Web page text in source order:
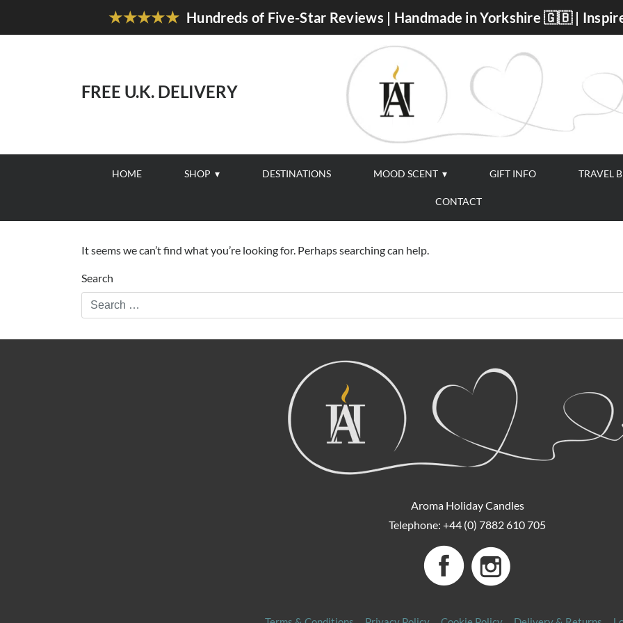
★★★★★ Hundreds of Five-Star Reviews | Handmade in Yorkshire 🇬🇧 |
FREE U.K. DELIVERY
HOME SHOP DESTINATIONS MOOD SCENT GIFT INFO TRAVEL
CONTACT
It seems we can’t find what you’re looking for. Perhaps searching can help.
Search
Aroma Holiday Candles
Telephone: +44 (0) 7882 610 705